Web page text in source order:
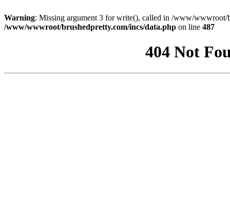
Warning: Missing argument 3 for write(), called in /www/wwwroot/
/www/wwwroot/brushedpretty.com/incs/data.php on line 487
404 Not